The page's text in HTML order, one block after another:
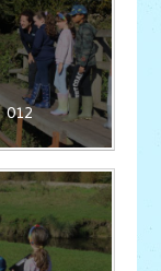
012